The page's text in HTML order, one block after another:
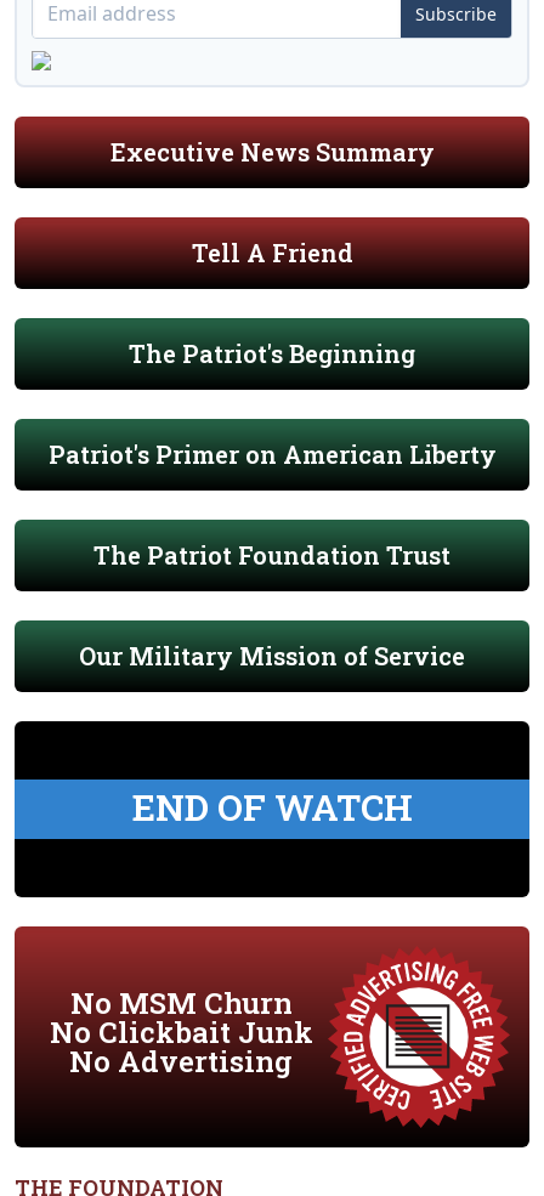
Subscribe
Executive News Summary
Tell A Friend
The Patriot's Beginning
Patriot's Primer on American Liberty
The Patriot Foundation Trust
Our Military Mission of Service
END OF WATCH
No MSM Churn
No Clickbait Junk
No Advertising
THE FOUNDATION